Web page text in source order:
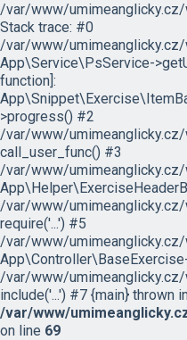
/var/www/
Stack trace: #0
/var/www/
App\Service\PsService-
function]:
>progress() #2
/var/www/
call_user_func() #3
/var/www/
/var/www/
require('...') #5
/var/www/
/var/www/
include('...') #7 {main} thrown
/var/www/
on line 69